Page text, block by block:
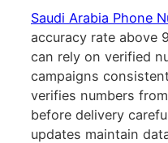
Saudi Arabia Phone
accuracy rate above
can rely on verified
campaigns
verifies numbers
before delivery
updates maintain